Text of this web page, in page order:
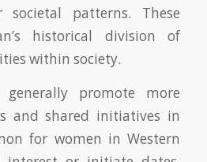
societal patterns. These
historical division of
within society.
generally promote more
and shared initiatives in
for women in Western